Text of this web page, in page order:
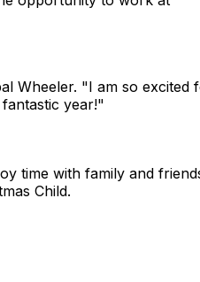
Wheeler. "I am so excited
year!"
time with family and
Child.